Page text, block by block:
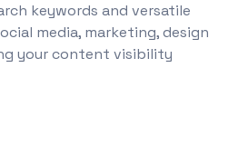
keywords and versatile
media, marketing, design
your content visibility